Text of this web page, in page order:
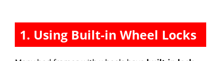
1. Using Built-in Wheel Locks